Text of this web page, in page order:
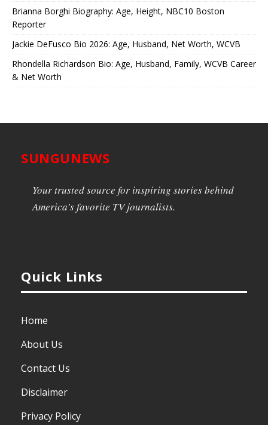
Brianna Borghi Biography: Age, Height, NBC10 Boston
Reporter
Jackie DeFusco Bio 2026: Age, Husband, Net Worth, WCVB
Rhondella Richardson Bio: Age, Husband, Family, WCVB Career
& Net Worth
SUNGUNEWS
Your trusted source for inspiring stories behind
America’s favorite TV journalists.
Quick Links
Home
About Us
Contact Us
Disclaimer
Privacy Policy